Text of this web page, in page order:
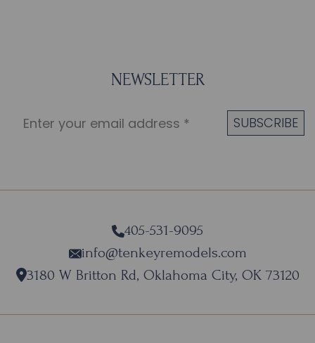
NEWSLETTER
405-531-9095
info@tenkeyremodels.com
3180 W Britton Rd, Oklahoma City, OK 73120